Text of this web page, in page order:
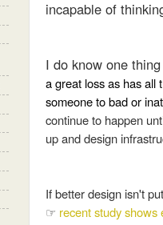
incapable of
I do know one
a great loss as has all
someone to bad or
continue to happen
up and design
If better design isn't
☞ recent study